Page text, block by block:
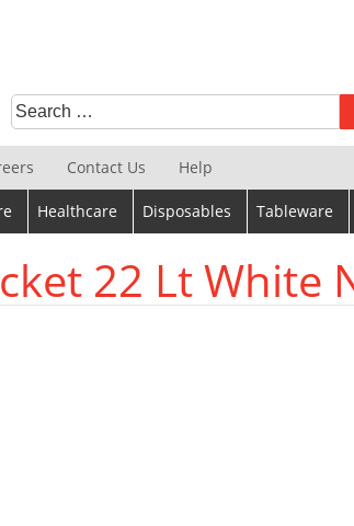
Search
for:
When autocomplete results are
Contact Us Help
Healthcare Disposables Tableware
22 Lt White